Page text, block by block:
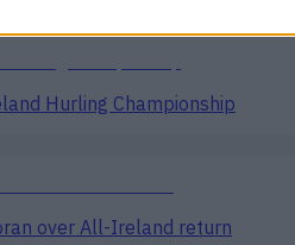
Hurling Championship
over All-Ireland return